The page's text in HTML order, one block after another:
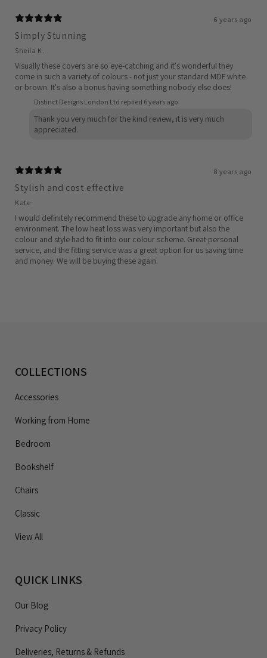
6 years ago
Simply Stunning
Sheila K.
Visually these covers are so eye-catching and it's wonderful they
come in such a variety of colours - not just your standard MDF white
or brown. It's also a bonus having something nobody else does!
Distinct Designs London Ltd replied 6 years ago
Thank you very much for the kind review, it is very much
appreciated.
8 years ago
Stylish and cost effective
Kate
I would definitely recommend these to upgrade any home or office
environment. The low heat loss was very important but also the
colour and style had to fit into our colour scheme. Great personal
service, and the fitting service was a great option for us saving time
and money. We will be buying these again.
COLLECTIONS
Accessories
Working from Home
Bedroom
Bookshelf
Chairs
Classic
View All
QUICK LINKS
Our Blog
Privacy Policy
Deliveries, Returns & Refunds